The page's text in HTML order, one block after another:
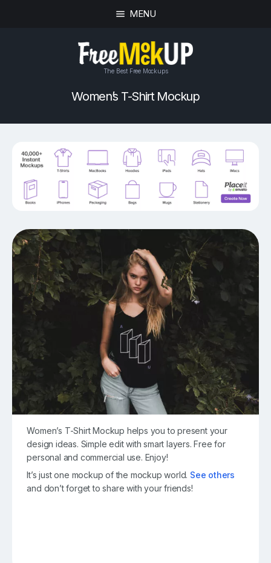
MENU
The Best Free Mockups
Women’s T-Shirt Mockup
Women’s T-Shirt Mockup helps you to present your
design ideas. Simple edit with smart layers. Free for
personal and commercial use. Enjoy!
It’s just one mockup of the mockup world. See others
and don’t forget to share with your friends!